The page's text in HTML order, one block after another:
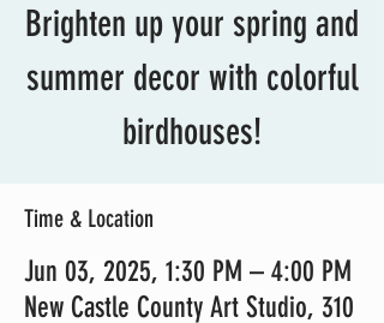
Brighten up your spring and
summer decor with colorful
birdhouses!
Time & Location
Jun 03, 2025, 1:30 PM – 4:00 PM
New Castle County Art Studio, 310